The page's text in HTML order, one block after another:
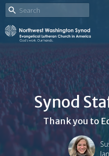
Synod
Thank you to